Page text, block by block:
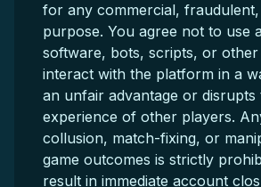
for any commercial,
purpose. You agree not to use
software, bots, scripts, or
interact with the platform in a
an unfair advantage or disrupts
experience of other players.
collusion, match-fixing, or
game outcomes is strictly
result in immediate account